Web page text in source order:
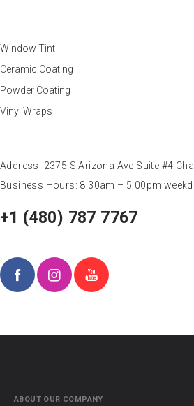
Window Tint
Ceramic Coating
Powder Coating
Vinyl Wraps
Address: 2375 S Arizona Ave Suite #4
Business Hours: 8:30am – 5:00pm
+1 (480) 787 7767
ABOUT OUR COMPANY